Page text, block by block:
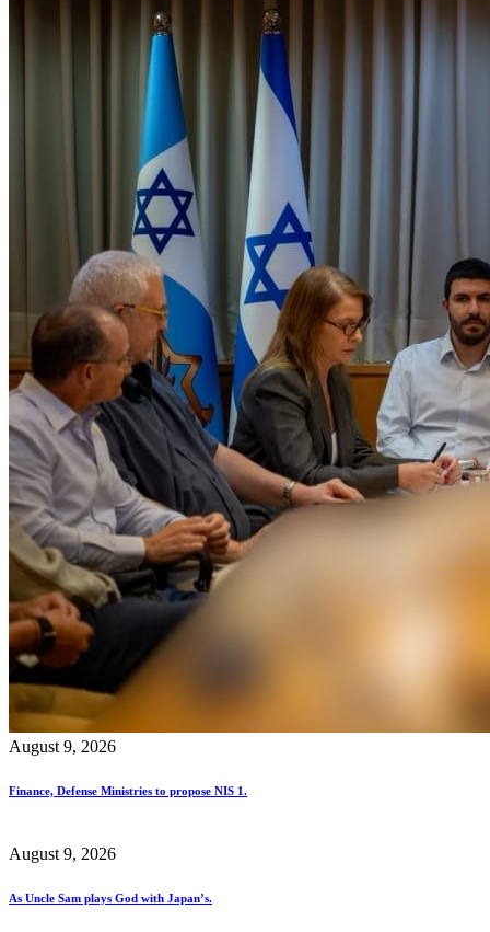
August 9, 2026
Finance, Defense Ministries to propose NIS 1.
August 9, 2026
As Uncle Sam plays God with Japan’s.